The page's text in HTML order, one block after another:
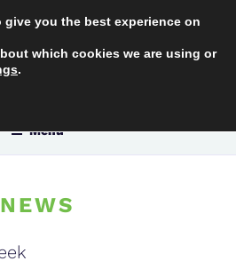
Menu
NEWS
give you the best experience on
which cookies we are using or
.